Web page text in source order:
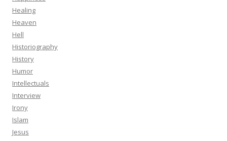
Healing
Heaven
Hell
Historiography
History
Humor
Intellectuals
Interview
Irony
Islam
Jesus